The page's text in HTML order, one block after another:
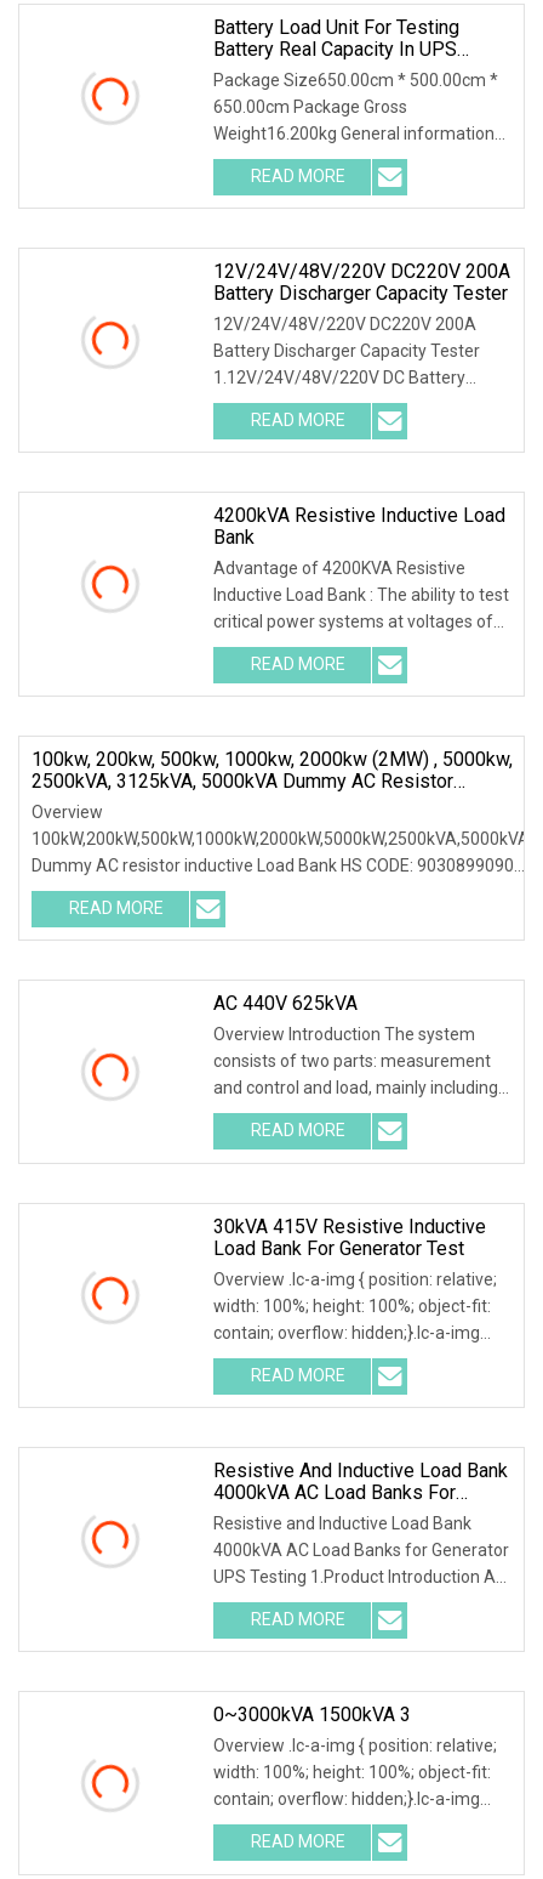
Battery Load Unit For Testing
Battery Real Capacity In UPS
System For 380V Battery Group
Battery Discharge Load DC Load
Bank Battery Discharger
Package Size650.00cm * 500.00cm *
650.00cm Package Gross
Weight16.200kg General information
HDGC3980 Battery Discharge Tester
can be used as the discharge load in
the battery off-line state to realize
READ MORE
12V/24V/48V/220V DC220V 200A
Battery Discharger Capacity Tester
12V/24V/48V/220V DC220V 200A
Battery Discharger Capacity Tester
1.12V/24V/48V/220V DC Battery
Capacity Tester Introduction This DC
battery load bank testing device was
designed as the function of
READ MORE
4200kVA Resistive Inductive Load
Bank
Advantage of 4200KVA Resistive
Inductive Load Bank : The ability to test
critical power systems at voltages of
1.2KV to 80kV using direct-connect ,
High Voltage Load Bank offers
engineers flexibility,
READ MORE
100kw, 200kw, 500kw, 1000kw, 2000kw (2MW) , 5000kw,
2500kVA, 3125kVA, 5000kVA Dummy AC Resistor
Inductive Load Bank For Generator Loading Test
Overview
100kW,200kW,500kW,1000kW,2000kW,5000kW,2500kVA,5000kVA
Dummy AC resistor inductive Load Bank HS CODE: 9030899090
Certificates: ISO9001:2015/ISO14001:2015/ISO45001:2018/CE
Following products
READ MORE
AC 440V 625kVA
Overview Introduction The system
consists of two parts: measurement
and control and load, mainly including
dry AC load cabinet, data acquisition
system, automatic load addition and
reduction control
READ MORE
30kVA 415V Resistive Inductive
Load Bank For Generator Test
Overview .lc-a-img { position: relative;
width: 100%; height: 100%; object-fit:
contain; overflow: hidden;}.lc-a-img
.img-content { position: absolute; top:
0; left: 0; width: 100%; height: 100%;
READ MORE
Resistive And Inductive Load Bank
4000kVA AC Load Banks For
Generator UPS Testing
Resistive and Inductive Load Bank
4000kVA AC Load Banks for Generator
UPS Testing 1.Product Introduction AC
400V Resistive and Inductive
Combined Loadbank 4000kVAHigh
Power Dry Type Load Bank is
READ MORE
0~3000kVA 1500kVA 3
Overview .lc-a-img { position: relative;
width: 100%; height: 100%; object-fit:
contain; overflow: hidden;}.lc-a-img
.img-content { position: absolute; top:
0; left: 0; width: 100%; height: 100%;
READ MORE